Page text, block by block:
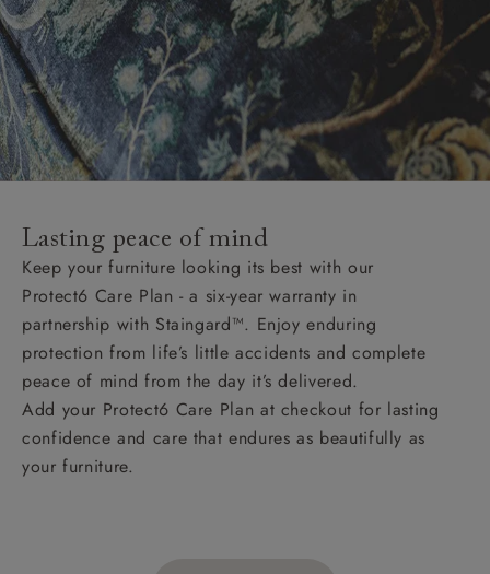
Lasting peace of mind
Keep your furniture looking its best with our
Protect6 Care Plan - a six-year warranty in
partnership with Staingard™. Enjoy enduring
protection from life’s little accidents and complete
peace of mind from the day it’s delivered.
Add your Protect6 Care Plan at checkout for lasting
confidence and care that endures as beautifully as
your furniture.